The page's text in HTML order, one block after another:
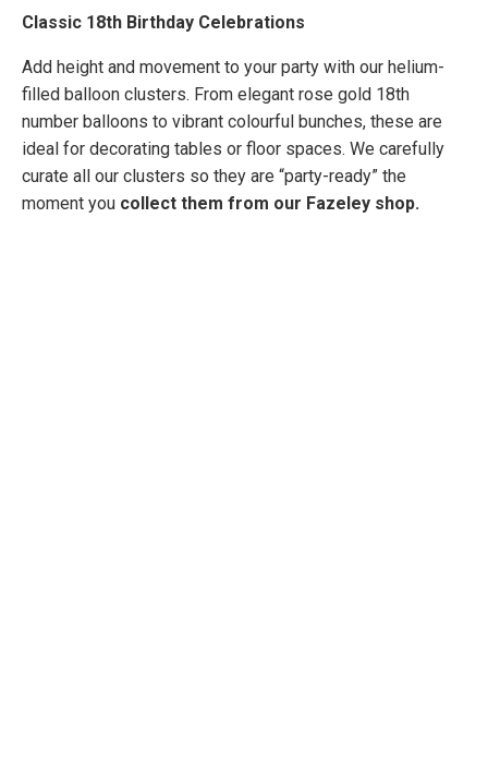
Classic 18th Birthday Celebrations
Add height and movement to your party with our helium-
filled balloon clusters. From elegant rose gold 18th
number balloons to vibrant colourful bunches, these are
ideal for decorating tables or floor spaces. We carefully
curate all our clusters so they are “party-ready” the
moment you collect them from our Fazeley shop.